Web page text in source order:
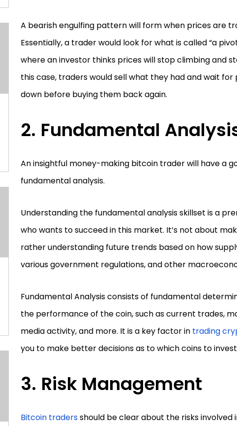
A bearish engulfing pattern will form when prices are
Essentially, a trader would look for what is called “a
where an investor thinks prices will stop climbing and
this case, traders would sell what they had and wait
down before buying them back again.
Fundamental
An insightful money-making bitcoin trader will have a
fundamental analysis.
Understanding the fundamental analysis skillset is a
who wants to succeed in this market. It’s not about
rather understanding future trends based on how
various government regulations, and other
Fundamental Analysis consists of fundamental
the performance of the coin, such as current trades,
media activity, and more. It is a key factor in trading
you to make better decisions as to which coins to invest
Risk Management
Bitcoin tradersshould be clear about the risks involved